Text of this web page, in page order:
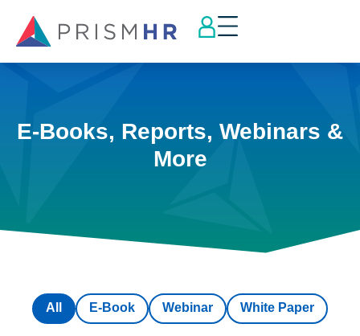
E-Books, Reports, Webinars &
More
E-Book Webinar White Paper
All